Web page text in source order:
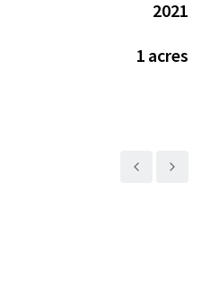
2021
1 acres